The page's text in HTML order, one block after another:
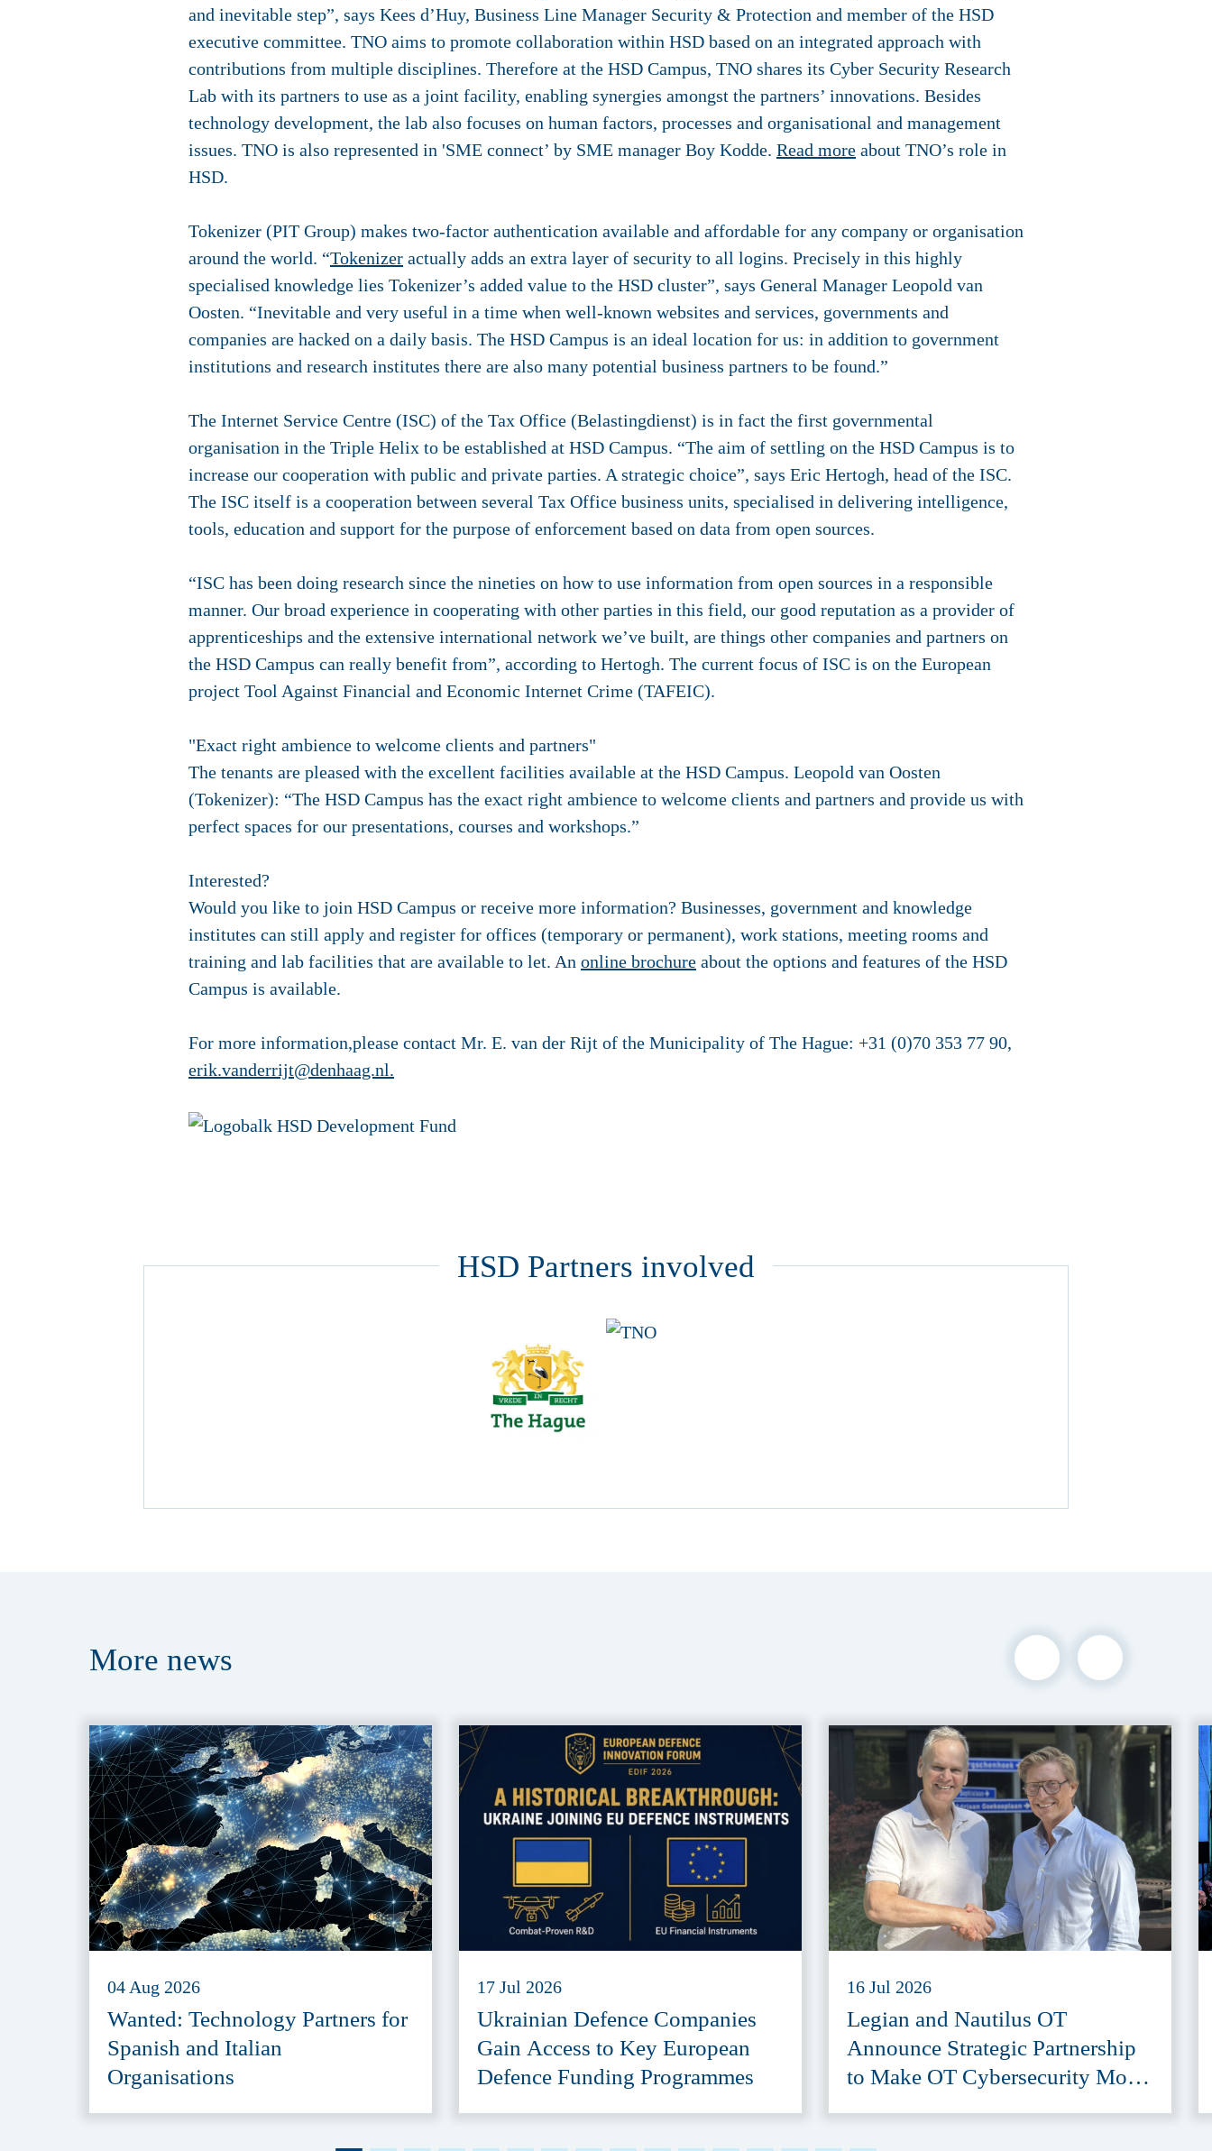
and inevitable step”, says Kees d’Huy, Business Line Manager Security & Protection and member of the HSD
executive committee. TNO aims to promote collaboration within HSD based on an integrated approach with
contributions from multiple disciplines. Therefore at the HSD Campus, TNO shares its Cyber Security Research
Lab with its partners to use as a joint facility, enabling synergies amongst the partners’ innovations. Besides
technology development, the lab also focuses on human factors, processes and organisational and management
issues. TNO is also represented in 'SME connect’ by SME manager Boy Kodde. Read more about TNO’s role in
HSD.
Tokenizer (PIT Group) makes two-factor authentication available and affordable for any company or organisation
around the world. “Tokenizer actually adds an extra layer of security to all logins. Precisely in this highly
specialised knowledge lies Tokenizer’s added value to the HSD cluster”, says General Manager Leopold van
Oosten. “Inevitable and very useful in a time when well-known websites and services, governments and
companies are hacked on a daily basis. The HSD Campus is an ideal location for us: in addition to government
institutions and research institutes there are also many potential business partners to be found.”
The Internet Service Centre (ISC) of the Tax Office (Belastingdienst) is in fact the first governmental
organisation in the Triple Helix to be established at HSD Campus. “The aim of settling on the HSD Campus is to
increase our cooperation with public and private parties. A strategic choice”, says Eric Hertogh, head of the ISC.
The ISC itself is a cooperation between several Tax Office business units, specialised in delivering intelligence,
tools, education and support for the purpose of enforcement based on data from open sources.
“ISC has been doing research since the nineties on how to use information from open sources in a responsible
manner. Our broad experience in cooperating with other parties in this field, our good reputation as a provider of
apprenticeships and the extensive international network we’ve built, are things other companies and partners on
the HSD Campus can really benefit from”, according to Hertogh. The current focus of ISC is on the European
project Tool Against Financial and Economic Internet Crime (TAFEIC).
"Exact right ambience to welcome clients and partners"
The tenants are pleased with the excellent facilities available at the HSD Campus. Leopold van Oosten
(Tokenizer): “The HSD Campus has the exact right ambience to welcome clients and partners and provide us with
perfect spaces for our presentations, courses and workshops.”
Interested?
Would you like to join HSD Campus or receive more information? Businesses, government and knowledge
institutes can still apply and register for offices (temporary or permanent), work stations, meeting rooms and
training and lab facilities that are available to let. An online brochure about the options and features of the HSD
Campus is available.
For more information,please contact Mr. E. van der Rijt of the Municipality of The Hague: +31 (0)70 353 77 90,
erik.vanderrijt@denhaag.nl.
HSD Partners involved
More news
04 Aug 2026
Wanted: Technology Partners for
Spanish and Italian
Organisations
17 Jul 2026
Ukrainian Defence Companies
Gain Access to Key European
Defence Funding Programmes
16 Jul 2026
Legian and Nautilus OT
Announce Strategic Partnership
to Make OT Cybersecurity More